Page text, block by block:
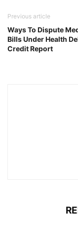
Previous article
Ways To Dispute
Bills Under Health
Credit Report